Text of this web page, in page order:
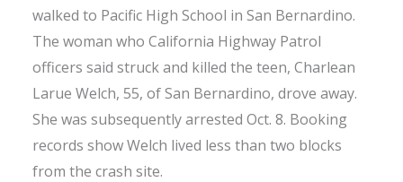
walked to Pacific High School in San Bernardino.
The woman who California Highway Patrol
officers said struck and killed the teen, Charlean
Larue Welch, 55, of San Bernardino, drove away.
She was subsequently arrested Oct. 8. Booking
records show Welch lived less than two blocks
from the crash site.